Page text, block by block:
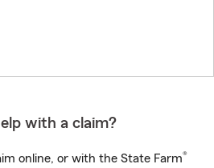
with a claim?
online, or with the State Farm®